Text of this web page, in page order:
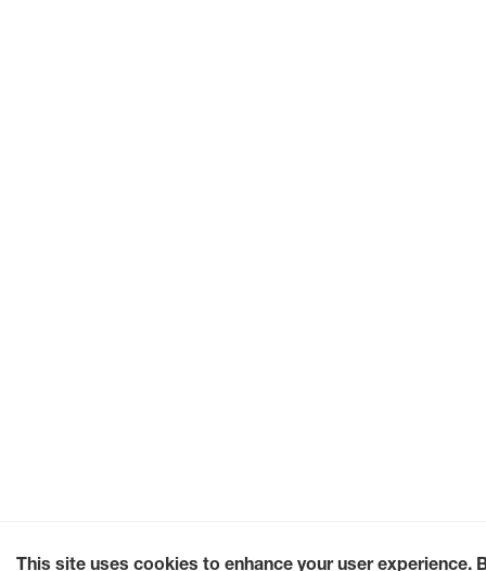
This site uses cookies to enhance your user experience.